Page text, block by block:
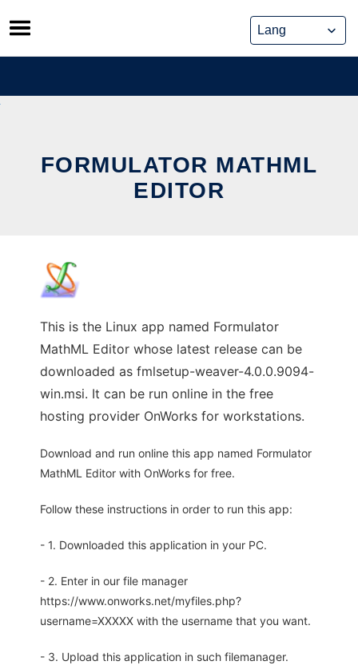
Skip
to
content
FORMULATOR MATHML
EDITOR
This is the Linux app named Formulator
MathML Editor whose latest release can be
downloaded as fmlsetup-weaver-4.0.0.9094-
win.msi. It can be run online in the free
hosting provider OnWorks for workstations.
Download and run online this app named Formulator
MathML Editor with OnWorks for free.
Follow these instructions in order to run this app:
- 1. Downloaded this application in your PC.
- 2. Enter in our file manager
https://www.onworks.net/myfiles.php?
username=XXXXX with the username that you want.
- 3. Upload this application in such filemanager.